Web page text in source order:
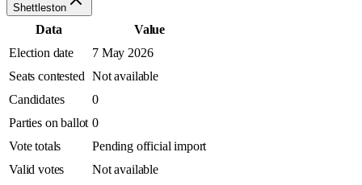
Shettleston
Data
Value
Election date
7 May 2026
Seats contested Not available
Candidates
0
Parties on ballot 0
Vote totals
Pending official import
Valid votes
Not available